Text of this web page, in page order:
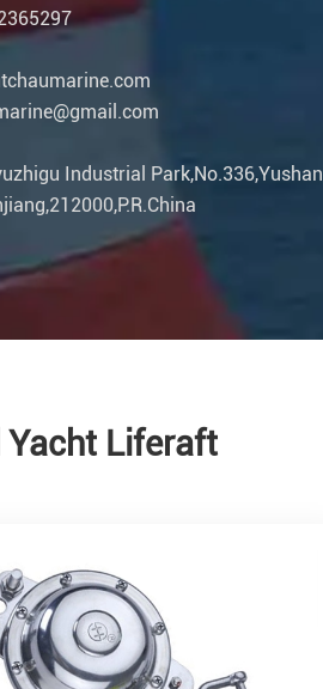
Industrial Park,No.336,Yushan
Yacht Liferaft